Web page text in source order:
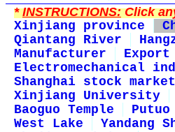
*INSTRUCTIONS:Click
Xinjiang province
Qiantang River
Manufacturer
Electromechanical
Shanghai stock market
Xinjiang University
Baoguo Temple
Putuo
West Lake
Yandang